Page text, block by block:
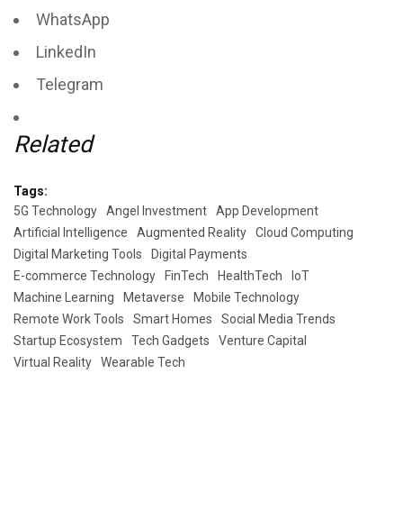
WhatsApp
LinkedIn
Telegram
Related
Tags:
5G Technology
Angel Investment
App Development
Artificial Intelligence
Augmented Reality
Cloud Computing
Digital Marketing Tools
Digital Payments
E-commerce Technology
FinTech HealthTech
IoT
Machine Learning
Metaverse
Mobile Technology
Remote Work Tools
Smart Homes
Social Media Trends
Startup Ecosystem
Tech Gadgets
Venture Capital
Virtual Reality
Wearable Tech